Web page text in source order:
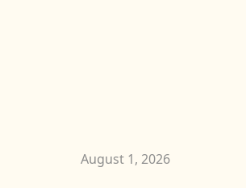
August 1, 2026